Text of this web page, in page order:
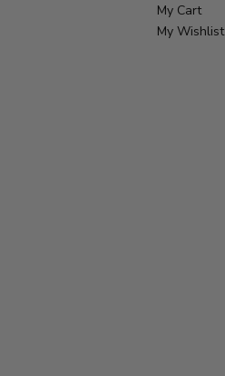
My Cart
My Wishlist